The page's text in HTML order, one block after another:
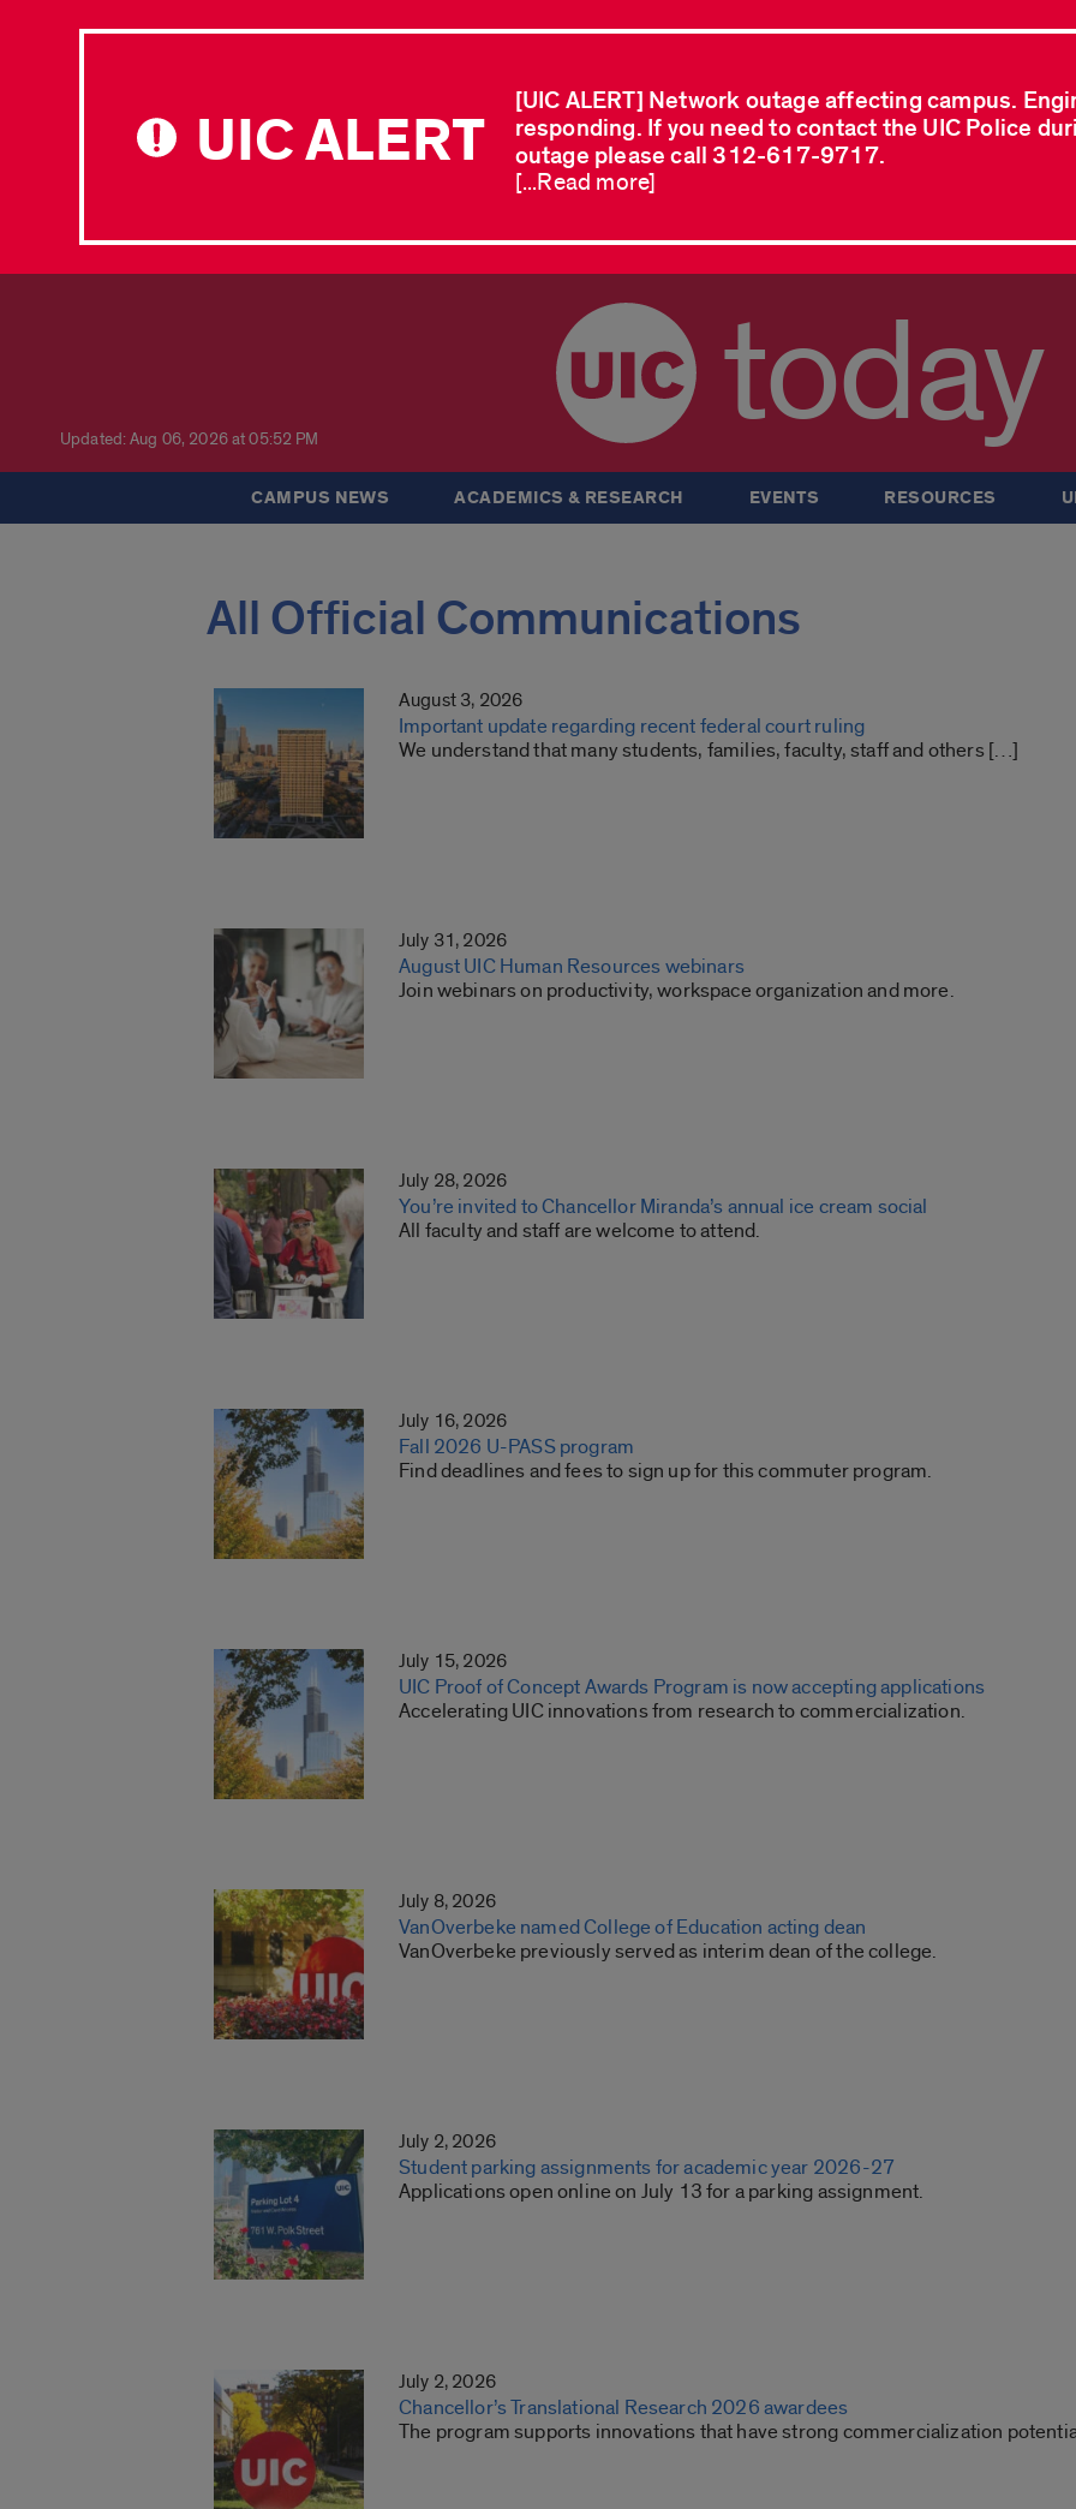
UIC ALERT
[UIC ALERT] Network outage affecting campus.
responding. If you need to contact the UIC Police
outage please call 312-617-9717.
[...Read more]
Updated: Aug 06, 2026 at 05:52 PM today
CAMPUS NEWS ACADEMICS & RESEARCH EVENTS RESOURCES
All Official Communications
August 3, 2026
Important update regarding recent federal court ruling
We understand that many students, families, faculty, staff and others […]
July 31, 2026
August UIC Human Resources webinars
Join webinars on productivity, workspace organization and more.
July 28, 2026
You’re invited to Chancellor Miranda’s annual ice cream social
All faculty and staff are welcome to attend.
July 16, 2026
Fall 2026 U-PASS program
Find deadlines and fees to sign up for this commuter program.
July 15, 2026
UIC Proof of Concept Awards Program is now accepting applications
Accelerating UIC innovations from research to commercialization.
July 8, 2026
VanOverbeke named College of Education acting dean
VanOverbeke previously served as interim dean of the college.
July 2, 2026
Student parking assignments for academic year 2026-27
Applications open online on July 13 for a parking assignment.
July 2, 2026
Chancellor’s Translational Research 2026 awardees
The program supports innovations that have strong commercialization